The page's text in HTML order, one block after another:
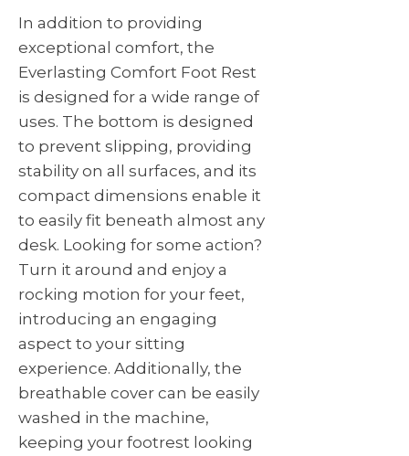
In addition to providing
exceptional comfort, the
Everlasting Comfort Foot Rest
is designed for a wide range of
uses. The bottom is designed
to prevent slipping, providing
stability on all surfaces, and its
compact dimensions enable it
to easily fit beneath almost any
desk. Looking for some action?
Turn it around and enjoy a
rocking motion for your feet,
introducing an engaging
aspect to your sitting
experience. Additionally, the
breathable cover can be easily
washed in the machine,
keeping your footrest looking